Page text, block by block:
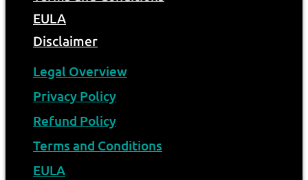
EULA
Disclaimer
Legal Overview
Privacy Policy
Refund Policy
Terms and Conditions
EULA